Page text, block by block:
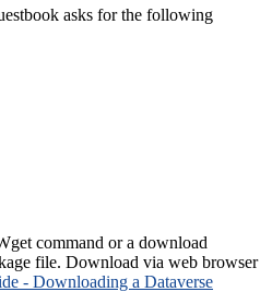
asks for the following
command or a download
file. Download via web browser
- Downloading a Dataverse